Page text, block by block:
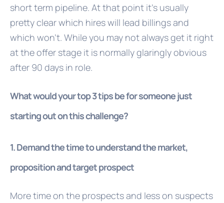
short term pipeline. At that point it's usually
pretty clear which hires will lead billings and
which won't. While you may not always get it right
at the offer stage it is normally glaringly obvious
after 90 days in role.
What would your top 3 tips be for someone just
starting out on this challenge?
1. Demand the time to understand the market,
proposition and target prospect
More time on the prospects and less on suspects